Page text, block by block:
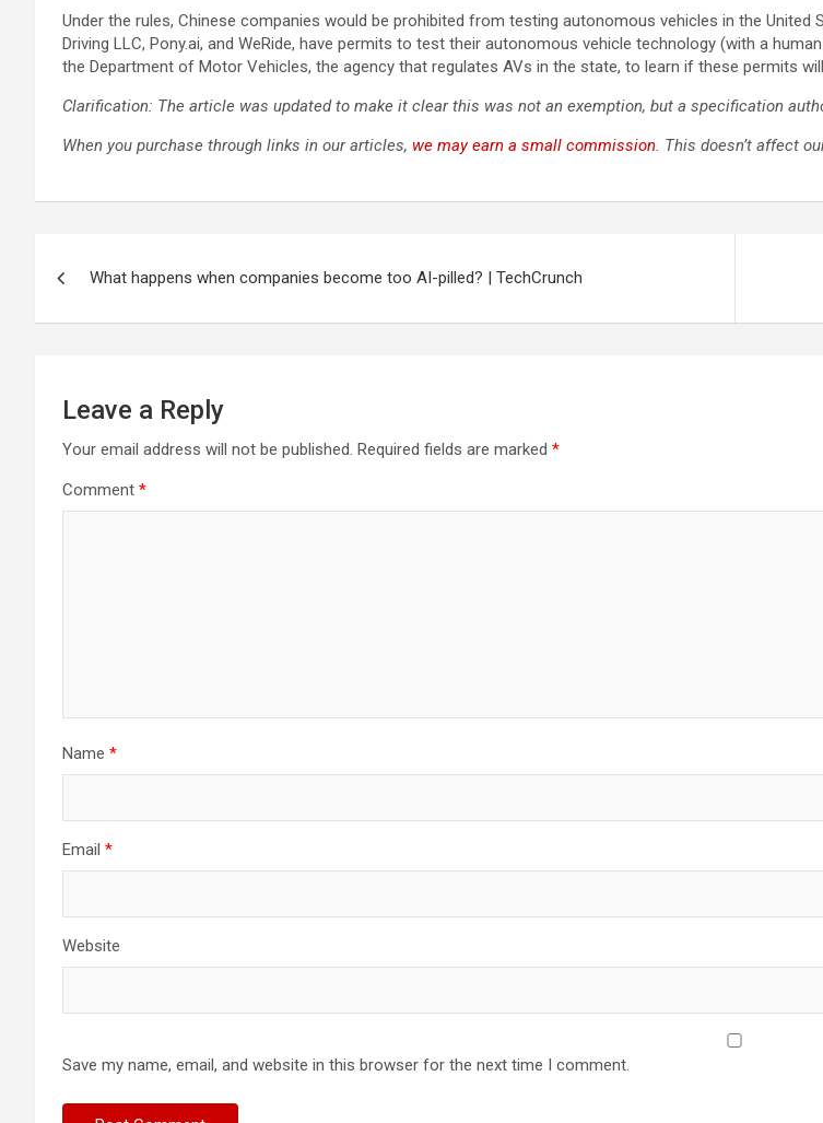
Under the rules, Chinese companies would be prohibited from testing autonomous vehicles in the
Driving LLC, Pony.ai, and WeRide, have permits to test their autonomous vehicle technology (with a
the Department of Motor Vehicles, the agency that regulates AVs in the state, to learn if these permits
Clarification: The article was updated to make it clear this was not an exemption, but a specification
When you purchase through links in our articles, we may earn a small commission. This doesn’t affect
navigation
What happens when companies become too AI-pilled? | TechCrunch
Leave a Reply
Your email address will not be published. Required fields are marked *
Comment *
Name *
Email *
Website
Save my name, email, and website in this browser for the next time I comment.